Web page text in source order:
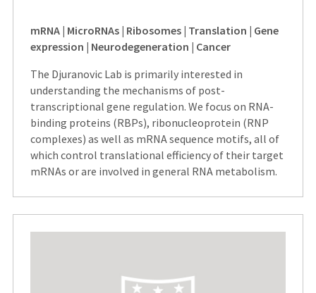
mRNA | MicroRNAs | Ribosomes | Translation | Gene
expression | Neurodegeneration | Cancer
The Djuranovic Lab is primarily interested in
understanding the mechanisms of post-
transcriptional gene regulation. We focus on RNA-
binding proteins (RBPs), ribonucleoprotein (RNP
complexes) as well as mRNA sequence motifs, all of
which control translational efficiency of their target
mRNAs or are involved in general RNA metabolism.